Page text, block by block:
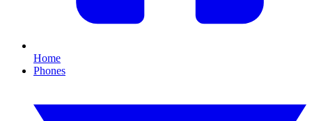
Home
Phones